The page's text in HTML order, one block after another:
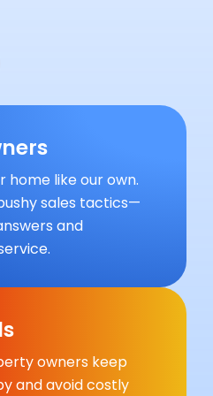
home like our own.
sales tactics—
and
owners keep
and avoid costly